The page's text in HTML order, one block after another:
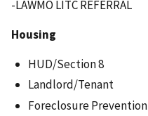
-LAWMO LITC REFERRAL
Housing
HUD/Section 8
Landlord/Tenant
Foreclosure Prevention